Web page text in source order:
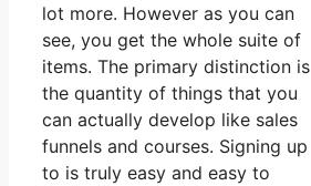
lot more. However as you can
see, you get the whole suite of
items. The primary distinction is
the quantity of things that you
can actually develop like sales
funnels and courses. Signing up
to is truly easy and easy to